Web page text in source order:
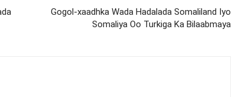
Gogol-xaadhka Wada Hadalada Somaliland Iyo
Somaliya Oo Turkiga Ka Bilaabmaya